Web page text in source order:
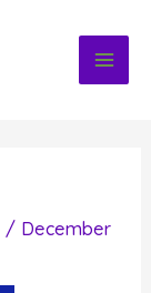
/ December